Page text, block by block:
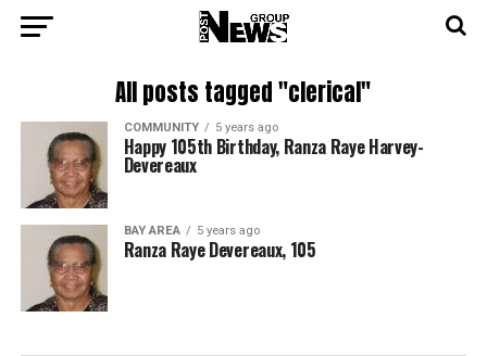
All posts tagged "clerical"
COMMUNITY 5 years ago
Happy 105th Birthday, Ranza Raye Harvey-
Devereaux
BAY AREA 5 years ago
Ranza Raye Devereaux, 105